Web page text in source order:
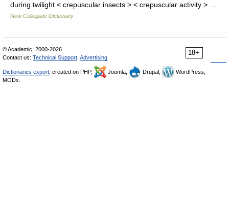
during twilight < crepuscular insects > < crepuscular activity > …
New Collegiate Dictionary
18+
© Academic, 2000-2026
Contact us: Technical Support Advertising
Dictionaries export , created on PHP, Joomla, Drupal,
WordPress,
MODx.